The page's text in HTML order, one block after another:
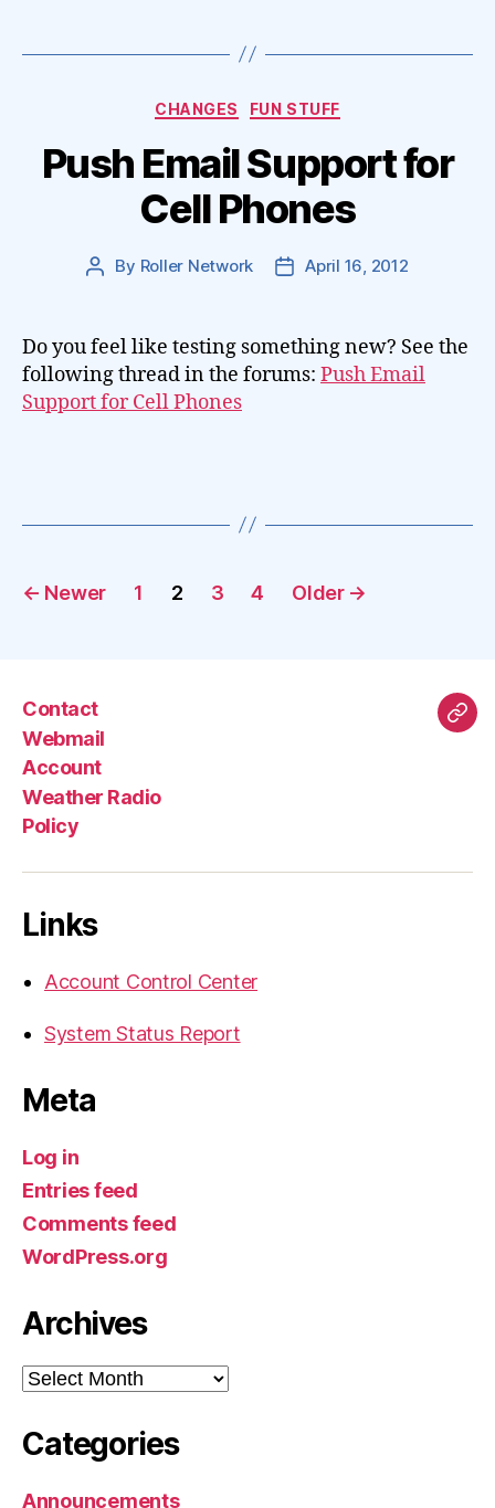
Categories
CHANGES FUN STUFF
Push Email Support for
Cell Phones
Post
By Roller Network
PostApril 16, 2012
Do you feel like testing something new? See the
following thread in the forums: Push Email
Support for Cell Phones
Posts
← Newer 1 2 3 4 Older →
Contact
Webmail
Account
Weather Radio
Policy
Links
Account Control Center
System Status Report
Meta
Log in
Entries feed
Comments feed
WordPress.org
Archives
Archives
Categories
Announcements